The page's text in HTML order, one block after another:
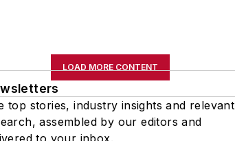
LOAD MORE CONTENT
top stories, industry insights and relevant
assembled by our editors and